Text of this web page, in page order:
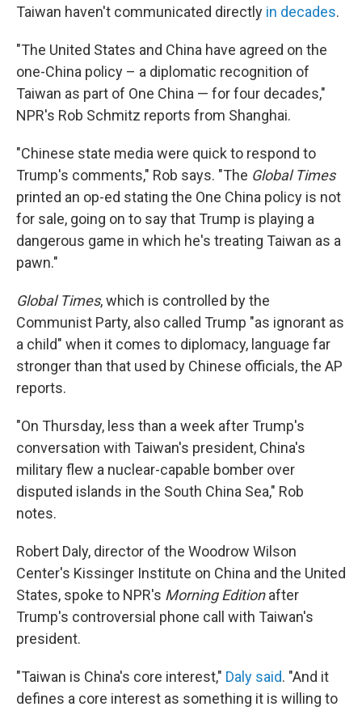
Taiwan haven't communicated directly in decades.
"The United States and China have agreed on the
one-China policy – a diplomatic recognition of
Taiwan as part of One China — for four decades,"
NPR's Rob Schmitz reports from Shanghai.
"Chinese state media were quick to respond to
Trump's comments," Rob says. "The Global Times
printed an op-ed stating the One China policy is not
for sale, going on to say that Trump is playing a
dangerous game in which he's treating Taiwan as a
pawn."
Global Times, which is controlled by the
Communist Party, also called Trump "as ignorant as
a child" when it comes to diplomacy, language far
stronger than that used by Chinese officials, the AP
reports.
"On Thursday, less than a week after Trump's
conversation with Taiwan's president, China's
military flew a nuclear-capable bomber over
disputed islands in the South China Sea," Rob
notes.
Robert Daly, director of the Woodrow Wilson
Center's Kissinger Institute on China and the United
States, spoke to NPR's Morning Editionafter
Trump's controversial phone call with Taiwan's
president.
"Taiwan is China's core interest," Daly said. "And it
defines a core interest as something it is willing to